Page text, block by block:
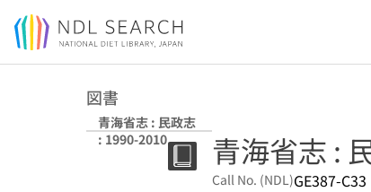
Jump to main content
図書
青海省志 : 民政志
: 1990-2010
青海省志 :
Call No. (NDL)GE387-C33